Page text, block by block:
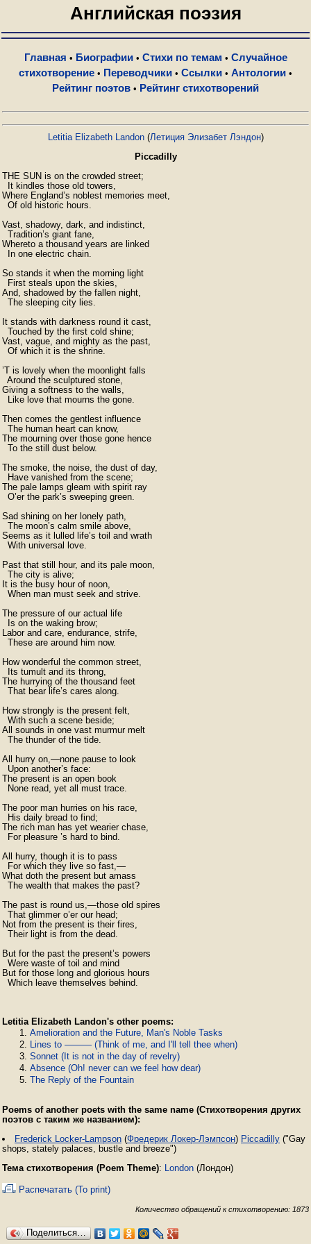
Английская поэзия
Главная • Биографии• Стихи по темам • Случайное
стихотворение • Переводчики • Ссылки • Антологии •
Рейтинг поэтов • Рейтинг стихотворений
Letitia Elizabeth Landon(Летиция Элизабет Лэндон)
Piccadilly
THE SUN is on the crowded street;
  It kindles those old towers,
Where England’s noblest memories meet,
  Of old historic hours.
Vast, shadowy, dark, and indistinct,
  Tradition’s giant fane,
Whereto a thousand years are linked
  In one electric chain.
So stands it when the morning light
  First steals upon the skies,
And, shadowed by the fallen night,
  The sleeping city lies.
It stands with darkness round it cast,
  Touched by the first cold shine;
Vast, vague, and mighty as the past,
  Of which it is the shrine.
’T is lovely when the moonlight falls
  Around the sculptured stone,
Giving a softness to the walls,
  Like love that mourns the gone.
Then comes the gentlest influence
  The human heart can know,
The mourning over those gone hence
  To the still dust below.
The smoke, the noise, the dust of day,
  Have vanished from the scene;
The pale lamps gleam with spirit ray
  O’er the park’s sweeping green.
Sad shining on her lonely path,
  The moon’s calm smile above,
Seems as it lulled life’s toil and wrath
  With universal love.
Past that still hour, and its pale moon,
  The city is alive;
It is the busy hour of noon,
  When man must seek and strive.
The pressure of our actual life
  Is on the waking brow;
Labor and care, endurance, strife,
  These are around him now.
How wonderful the common street,
  Its tumult and its throng,
The hurrying of the thousand feet
  That bear life’s cares along.
How strongly is the present felt,
  With such a scene beside;
All sounds in one vast murmur melt
  The thunder of the tide.
All hurry on,—none pause to look
  Upon another’s face:
The present is an open book
  None read, yet all must trace.
The poor man hurries on his race,
  His daily bread to find;
The rich man has yet wearier chase,
  For pleasure ’s hard to bind.
All hurry, though it is to pass
  For which they live so fast,—
What doth the present but amass
  The wealth that makes the past?
The past is round us,—those old spires
  That glimmer o’er our head;
Not from the present is their fires,
  Their light is from the dead.
But for the past the present’s powers
  Were waste of toil and mind
But for those long and glorious hours
  Which leave themselves behind.
Letitia Elizabeth Landon's other poems:
Amelioration and the Future, Man's Noble Tasks
Lines to ——— (Think of me, and I'll tell thee when)
Sonnet (It is not in the day of revelry)
Absence (Oh! never can we feel how dear)
The Reply of the Fountain
Poems of another poets with the same name (Стихотворения других
поэтов с таким же названием):
Frederick Locker-Lampson (Фредерик Локер-Лэмпсон) Piccadilly ("Gay
shops, stately palaces, bustle and breeze")
Тема стихотворения (Poem Theme): London (Лондон)
Распечатать (To print)
Количество обращений к стихотворению: 1873
Поделиться…